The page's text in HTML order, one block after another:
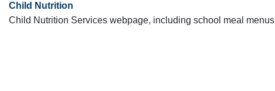
Child Nutrition
Child Nutrition Services webpage, including school meal menus